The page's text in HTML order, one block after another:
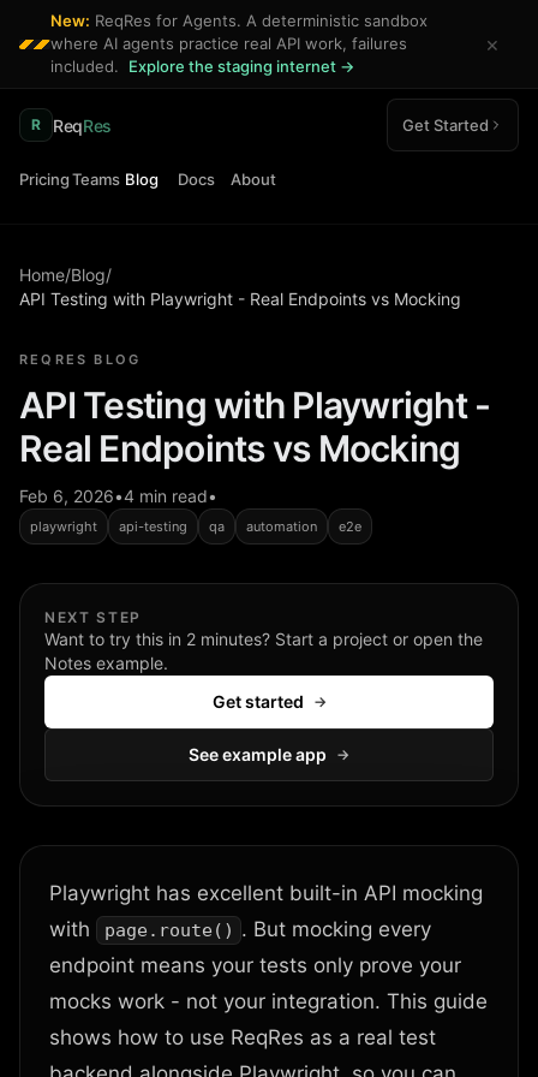
New: ReqRes for Agents. A deterministic sandbox
where AI agents practice real API work, failures
included.
Explore the staging internet →
×
R ReqRes Get Started
PricingTeams Blog Docs About
Home/Blog/
API Testing with Playwright - Real Endpoints vs Mocking
REQRES BLOG
API Testing with Playwright -
Real Endpoints vs Mocking
Feb 6, 2026•4 min read•
playwright api-testing qa automation e2e
NEXT STEP
Want to try this in 2 minutes? Start a project or open the
Notes example.
Get started
→
See example app →
Playwright has excellent built-in API mocking
with
page.route() . But mocking every
endpoint means your tests only prove your
mocks work - not your integration. This guide
shows how to use ReqRes as a real test